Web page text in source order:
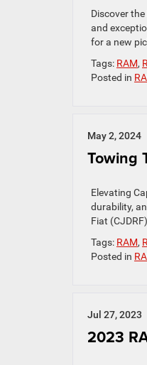
Discover
and
for a new
Tags: RAM,
Posted in
May 2, 2024
Towing
Elevating
durability,
Fiat
Tags: RAM,
Posted in
Jul 27, 2023
2023